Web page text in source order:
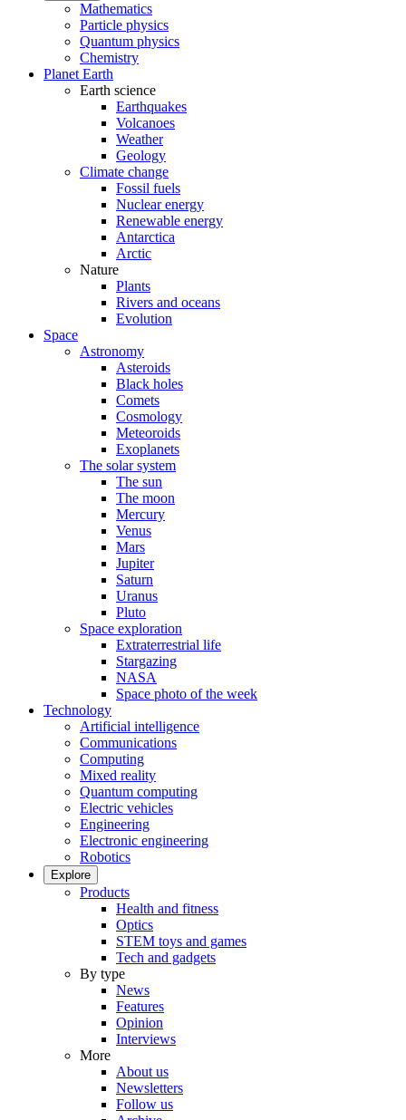
Mathematics
Particle physics
Quantum physics
Chemistry
Planet Earth
Earth science
Earthquakes
Volcanoes
Weather
Geology
Climate change
Fossil fuels
Nuclear energy
Renewable energy
Antarctica
Arctic
Nature
Plants
Rivers and oceans
Evolution
Space
Astronomy
Asteroids
Black holes
Comets
Cosmology
Meteoroids
Exoplanets
The solar system
The sun
The moon
Mercury
Venus
Mars
Jupiter
Saturn
Uranus
Pluto
Space exploration
Extraterrestrial life
Stargazing
NASA
Space photo of the week
Technology
Artificial intelligence
Communications
Computing
Mixed reality
Quantum computing
Electric vehicles
Engineering
Electronic engineering
Robotics
Explore
Products
Health and fitness
Optics
STEM toys and games
Tech and gadgets
By type
News
Features
Opinion
Interviews
More
About us
Newsletters
Follow us